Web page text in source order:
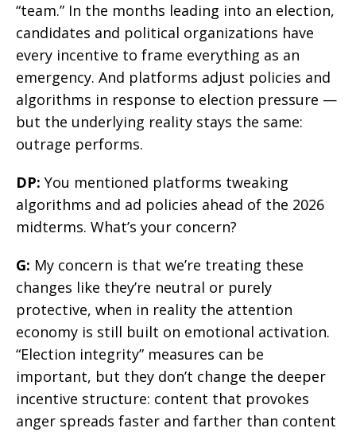
“team.” In the months leading into an election,
candidates and political organizations have
every incentive to frame everything as an
emergency. And platforms adjust policies and
algorithms in response to election pressure —
but the underlying reality stays the same:
outrage performs.
DP: You mentioned platforms tweaking
algorithms and ad policies ahead of the 2026
midterms. What’s your concern?
G: My concern is that we’re treating these
changes like they’re neutral or purely
protective, when in reality the attention
economy is still built on emotional activation.
“Election integrity” measures can be
important, but they don’t change the deeper
incentive structure: content that provokes
anger spreads faster and farther than content